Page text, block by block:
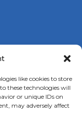
like cookies to store
these technologies will
or unique IDs on
may adversely affect